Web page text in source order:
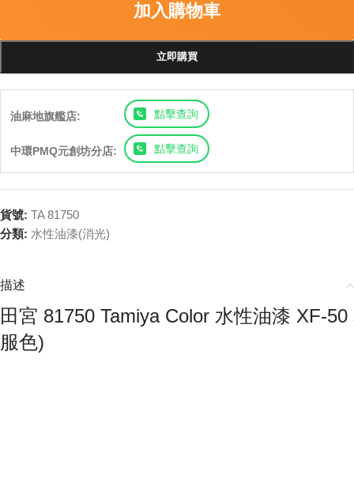
加入購物車
立即購買
油麻地旗艦店: 點擊查詢
中環PMQ元創坊分店: 點擊查詢
貨號: TA 81750
分類: 水性油漆(消光)
描述
田宮 81750 Tamiya Color 水性油漆 XF-
服色)